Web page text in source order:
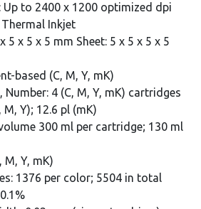
to 2400 x 1200 optimized dpi
Inkjet
5 x 5 x 5 mm Sheet: 5 x 5 x 5 x 5
based (C, M, Y, mK)
4 (C, M, Y, mK) cartridges
M, Y); 12.6 pl (mK)
300 ml per cartridge; 130 ml
M, Y, mK)
1376 per color; 5504 in total